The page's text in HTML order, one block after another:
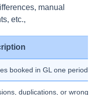
manual
etc.,
booked in GL one period
duplications, or wrong